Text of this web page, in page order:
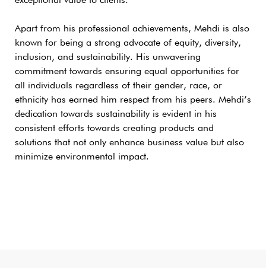
Apart from his professional achievements, Mehdi is also
known for being a strong advocate of equity, diversity,
inclusion, and sustainability. His unwavering
commitment towards ensuring equal opportunities for
all individuals regardless of their gender, race, or
ethnicity has earned him respect from his peers. Mehdi’s
dedication towards sustainability is evident in his
consistent efforts towards creating products and
solutions that not only enhance business value but also
minimize environmental impact.